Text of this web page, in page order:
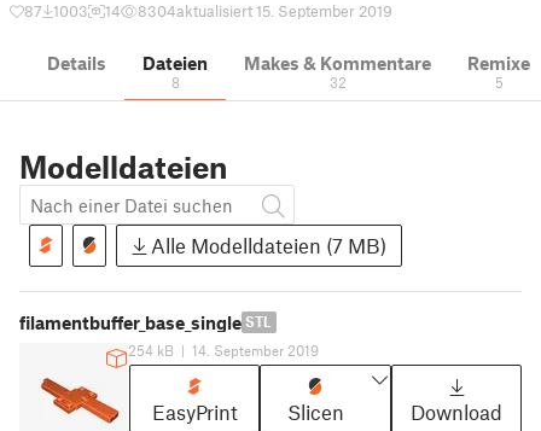
87 1003 14 8304aktualisiert 15. September 2019
Details Dateien
8
Makes & Kommentare
32
Remixe
5
Modelldateien
Alle Modelldateien (7 MB)
filamentbuffer_base_single STL
254 kB | 14. September 2019
EasyPrint Slicen Download